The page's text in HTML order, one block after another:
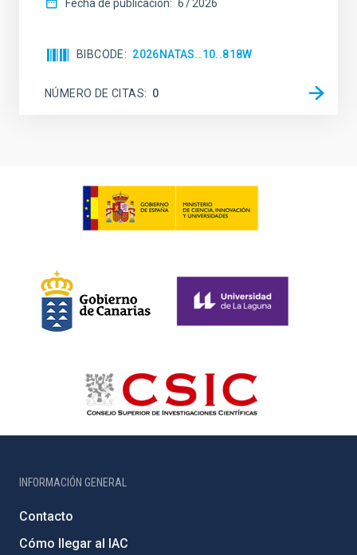
Fecha de publicación: 6 2026
BIBCODE 2026NATAS..10..818W
NÚMERO DE CITAS 0
INFORMACIÓN GENERAL
Contacto
Cómo llegar al IAC